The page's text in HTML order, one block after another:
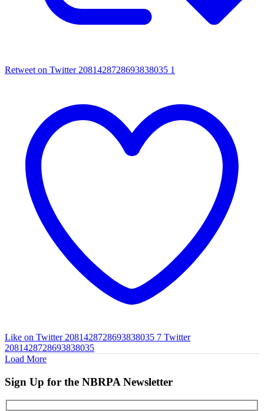
Retweet on Twitter 2081428728693838035 1
Like on Twitter 2081428728693838035 7 Twitter
2081428728693838035
Load More
Sign Up for the NBRPA Newsletter